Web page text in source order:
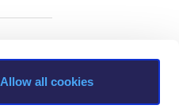
Allow all cookies